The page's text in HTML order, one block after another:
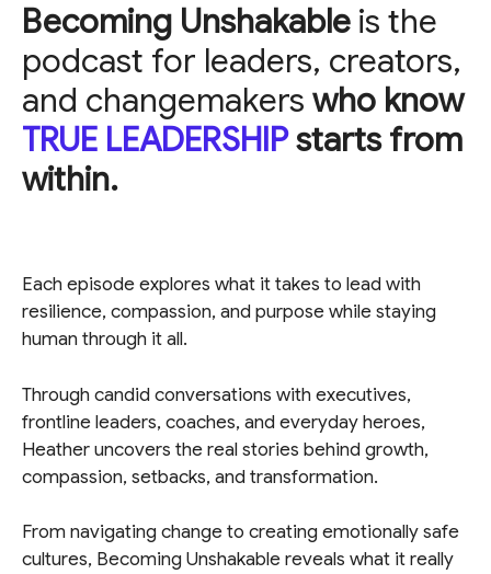
Becoming Unshakable is the
podcast for leaders, creators,
and changemakers who know
TRUE LEADERSHIPstarts from
within.
Each episode explores what it takes to lead with
resilience, compassion, and purpose while staying
human through it all.
Through candid conversations with executives,
frontline leaders, coaches, and everyday heroes,
Heather uncovers the real stories behind growth,
compassion, setbacks, and transformation.
From navigating change to creating emotionally safe
cultures, Becoming Unshakable reveals what it really